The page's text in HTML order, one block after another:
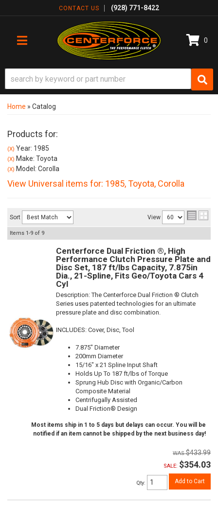
CONTACT US (928) 771-8422
TOGGLE NAVIGATION
0
Home » Catalog
Products for:
(X) Year: 1985
(X) Make: Toyota
(X) Model: Corolla
View Universal items for: 1985,Toyota, Corolla
Sort View
Items 1-9 of 9
Centerforce Dual Friction ®, High
Performance Clutch Pressure Plate and
Disc Set, 187 ft/lbs Capacity, 7.875in
Dia., 21-Spline, Fits Geo/Toyota Cars 4
Cyl
Description:The Centerforce Dual Friction ® Clutch
Series uses patented technologies for an ultimate
pressure plate and disc combination.
INCLUDES: Cover, Disc, Tool
7.875" Diameter
200mm Diameter
15/16" x 21 Spline Input Shaft
Holds Up To 187 ft/lbs of Torque
Sprung Hub Disc with Organic/Carbon
Composite Material
Centrifugally Assisted
Dual Friction® Design
Most items ship in 1 to 5 days but delays can occur. You will be
notified if an item cannot be shipped by the next business day!
$433.99
SALE: $354.03
Qty: Add to Cart